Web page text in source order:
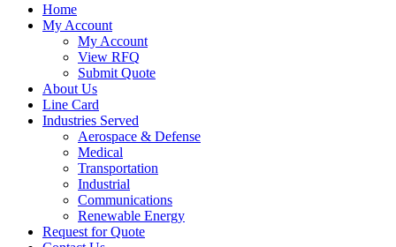
Home
My Account
My Account
View RFQ
Submit Quote
About Us
Line Card
Industries Served
Aerospace & Defense
Medical
Transportation
Industrial
Communications
Renewable Energy
Request for Quote